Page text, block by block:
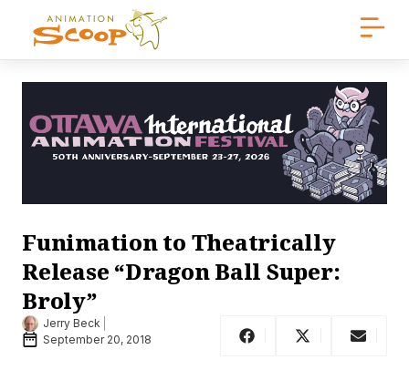
Funimation to Theatrically
Release “Dragon Ball Super:
Broly”
Jerry Beck
September 20, 2018